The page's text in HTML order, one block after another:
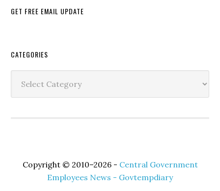
GET FREE EMAIL UPDATE
Secondary
Sidebar
CATEGORIES
Copyright © 2010–2026 - Central Government
Employees News - Govtempdiary